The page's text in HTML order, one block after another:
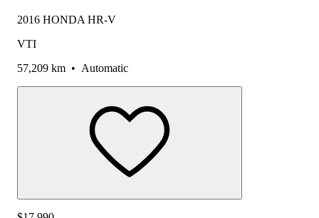
2016 HONDA HR-V
VTI
57,209 km • Automatic